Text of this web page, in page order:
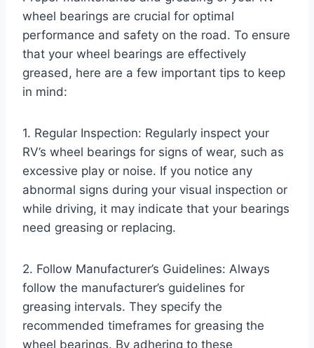
wheel bearings are crucial for optimal
performance and safety on the road. To ensure
that your wheel bearings are effectively
greased, here are a few important tips to keep
in mind:
1. Regular Inspection: Regularly inspect your
RV’s wheel bearings for signs of wear, such as
excessive play or noise. If you notice any
abnormal signs during your visual inspection or
while driving, it may indicate that your bearings
need greasing or replacing.
2. Follow Manufacturer’s Guidelines: Always
follow the manufacturer’s guidelines for
greasing intervals. They specify the
recommended timeframes for greasing the
wheel bearings. By adhering to these